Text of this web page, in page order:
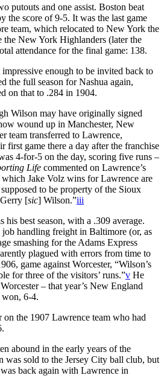
putouts and one assist. Boston beat
the score of 9-5. It was the last game
team, which relocated to New York the
the New York Highlanders (later the
attendance for the final game: 138.
enough to be invited back to
the full season for Nashua again,
on that to .284 in 1904.
Wilson may have originally signed
wound up in Manchester, New
team transferred to Lawrence,
first game there a day after the franchise
4-for-5 on the day, scoring five runs –
Life commented on Lawrence’s
which Jake Volz wins for Lawrence are
to be property of the Sioux
[sic] Wilson.”iii
his best season, with a .309 average.
job handling freight in Baltimore (or, as
smashing for the Adams Express
plagued with errors from time to
game against Worcester, “Wilson’s
for three of the visitors’ runs.”v He
– that year’s New England
won, 6-4.
the 1907 Lawrence team who had
abound in the early years of the
was sold to the Jersey City ball club, but
back again with Lawrence in